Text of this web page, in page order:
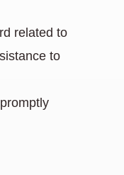
related to
to